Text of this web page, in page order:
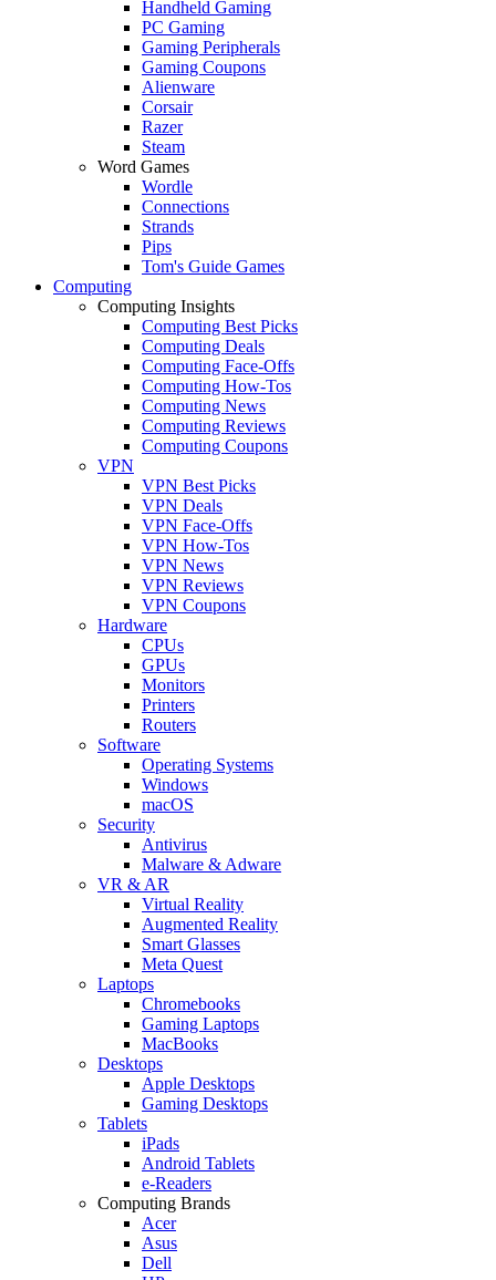
Handheld Gaming
PC Gaming
Gaming Peripherals
Gaming Coupons
Alienware
Corsair
Razer
Steam
Word Games
Wordle
Connections
Strands
Pips
Tom's Guide Games
Computing
Computing Insights
Computing Best Picks
Computing Deals
Computing Face-Offs
Computing How-Tos
Computing News
Computing Reviews
Computing Coupons
VPN
VPN Best Picks
VPN Deals
VPN Face-Offs
VPN How-Tos
VPN News
VPN Reviews
VPN Coupons
Hardware
CPUs
GPUs
Monitors
Printers
Routers
Software
Operating Systems
Windows
macOS
Security
Antivirus
Malware & Adware
VR & AR
Virtual Reality
Augmented Reality
Smart Glasses
Meta Quest
Laptops
Chromebooks
Gaming Laptops
MacBooks
Desktops
Apple Desktops
Gaming Desktops
Tablets
iPads
Android Tablets
e-Readers
Computing Brands
Acer
Asus
Dell